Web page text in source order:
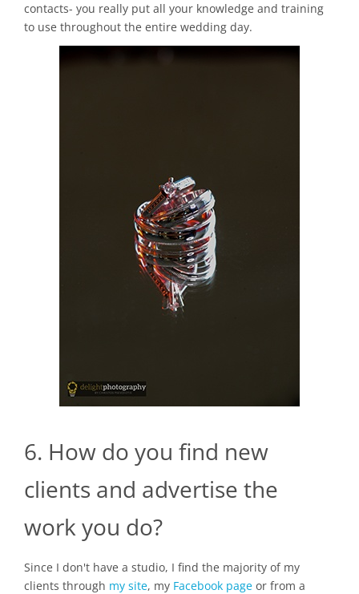
contacts- you really put all your knowledge and training
to use throughout the entire wedding day.
6. How do you find new
clients and advertise the
work you do?
Since I don't have a studio, I find the majority of my
clients through my site, my Facebook page or from a